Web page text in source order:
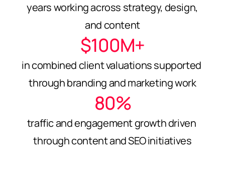
years working across strategy, design,
and content
$100M+
in combined client valuations supported
through branding and marketing work
80%
traffic and engagement growth driven
through content and SEO initiatives